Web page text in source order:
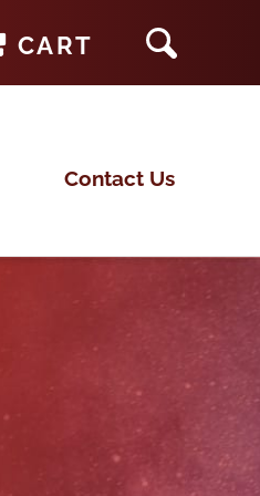
CART
Contact Us